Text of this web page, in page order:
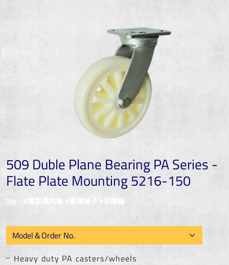
509 Duble Plane Bearing PA Series -
Flate Plate Mounting 5216-150
Tag：#重型萬向輪 #搬運輪子 #尼龍輪
Heavy duty PA casters/wheels